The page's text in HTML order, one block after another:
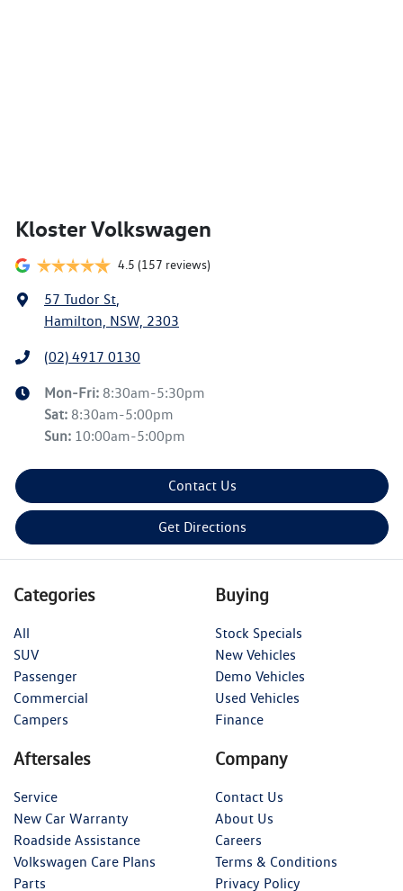
Kloster Volkswagen
4.5 (157 reviews)
57 Tudor St,
Hamilton, NSW, 2303
(02) 4917 0130
Mon-Fri: 8:30am-5:30pm
Sat: 8:30am-5:00pm
Sun: 10:00am-5:00pm
Contact Us
Get Directions
Categories
All
SUV
Passenger
Commercial
Campers
Buying
Stock Specials
New Vehicles
Demo Vehicles
Used Vehicles
Finance
Aftersales
Service
New Car Warranty
Roadside Assistance
Volkswagen Care Plans
Parts
Company
Contact Us
About Us
Careers
Terms & Conditions
Privacy Policy